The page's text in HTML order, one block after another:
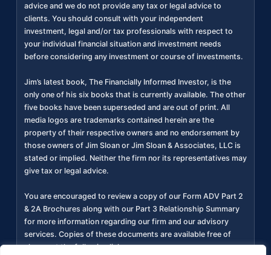
advice and we do not provide any tax or legal advice to
clients. You should consult with your independent
investment, legal and/or tax professionals with respect to
your individual financial situation and investment needs
before considering any investment or course of investments.
Jim’s latest book, The Financially Informed Investor, is the
only one of his six books that is currently available. The other
five books have been superseded and are out of print. All
media logos are trademarks contained herein are the
property of their respective owners and no endorsement by
those owners of Jim Sloan or Jim Sloan & Associates, LLC is
stated or implied. Neither the firm nor its representatives may
give tax or legal advice.
You are encouraged to review a copy of our Form ADV Part 2
& 2A Brochures along with our Part 3 Relationship Summary
for more information regarding our firm and our advisory
services. Copies of these documents are available free of
charge at the following link